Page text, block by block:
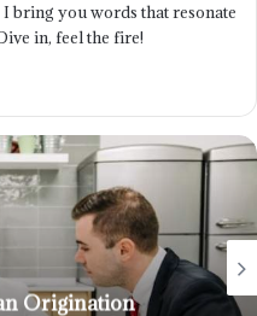
bring you words that resonate
in, feel the fire!
Origination